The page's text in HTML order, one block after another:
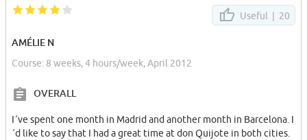
Useful | 20
AMÉLIE N
Course: 8 weeks, 4 hours/week, April 2012
OVERALL
I´ve spent one month in Madrid and another month in Barcelona. I
´d like to say that I had a great time at don Quijote in both cities.